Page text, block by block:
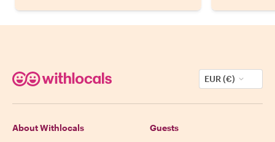
EUR (€)
About Withlocals Guests